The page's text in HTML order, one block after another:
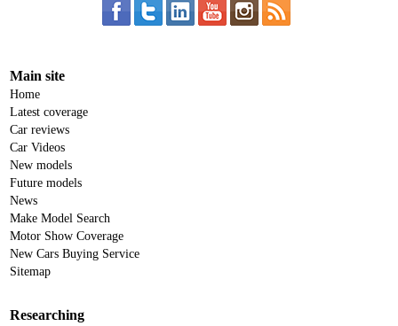
Main site
Home
Latest coverage
Car reviews
Car Videos
New models
Future models
News
Make Model Search
Motor Show Coverage
New Cars Buying Service
Sitemap
Researching